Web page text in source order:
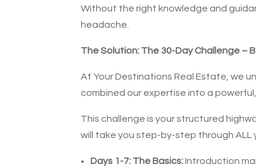
Without the right knowledge and
headache.
The Solution: The 30-Day Challenge –
At Your Destinations Real Estate, we
combined our expertise into a
This challenge is your structured
will take you step-by-step through ALL
Days 1-7: The Basics:Introduction